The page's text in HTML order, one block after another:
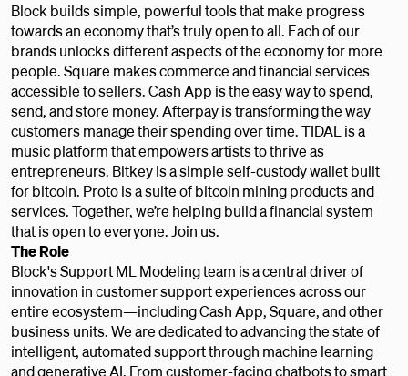
Block builds simple, powerful tools that make progress
towards an economy that’s truly open to all. Each of our
brands unlocks different aspects of the economy for more
people. Square makes commerce and financial services
accessible to sellers. Cash App is the easy way to spend,
send, and store money. Afterpay is transforming the way
customers manage their spending over time. TIDAL is a
music platform that empowers artists to thrive as
entrepreneurs. Bitkey is a simple self-custody wallet built
for bitcoin. Proto is a suite of bitcoin mining products and
services. Together, we’re helping build a financial system
that is open to everyone. Join us.
The Role
Block's Support ML Modeling team is a central driver of
innovation in customer support experiences across our
entire ecosystem—including Cash App, Square, and other
business units. We are dedicated to advancing the state of
intelligent, automated support through machine learning
and generative AI. From customer-facing chatbots to smart